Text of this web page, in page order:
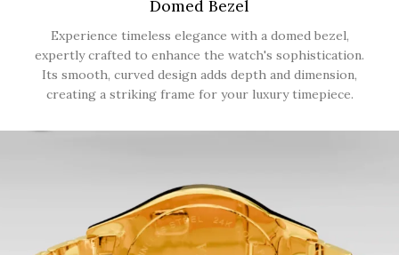
Domed Bezel
Experience timeless elegance with a domed bezel,
expertly crafted to enhance the watch's sophistication.
Its smooth, curved design adds depth and dimension,
creating a striking frame for your luxury timepiece.